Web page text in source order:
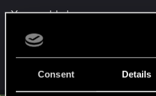
Consent Details
You could close every non
Other than that, no idea what